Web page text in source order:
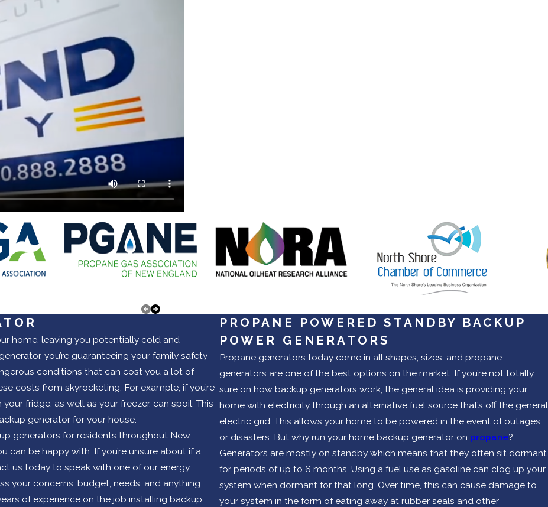
home, leaving you potentially cold and
you’re guaranteeing your family safety
conditions that can cost you a lot of
costs from skyrocketing. For example, if you’re
fridge, as well as your freezer, can spoil. This
generator for your house.
generators for residents throughout New
can be happy with. If you’re unsure about if a
us today to speak with one of our energy
your concerns, budget, needs, and anything
of experience on the job installing backup
PROPANE POWERED STANDBY BACKUP
POWER GENERATORS
Propane generators today come in all shapes, sizes, and propane
generators are one of the best options on the market. If you’re not totally
sure on how backup generators work, the general idea is providing your
home with electricity through an alternative fuel source that’s off the general
electric grid. This allows your home to be powered in the event of outages
or disasters. But why run your home backup generator on propane?
Generators are mostly on standby which means that they often sit dormant
for periods of up to 6 months. Using a fuel use as gasoline can clog up your
system when dormant for that long. Over time, this can cause damage to
your system in the form of eating away at rubber seals and other